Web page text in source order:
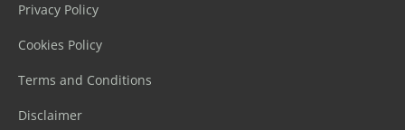
Privacy Policy
Cookies Policy
Terms and Conditions
Disclaimer